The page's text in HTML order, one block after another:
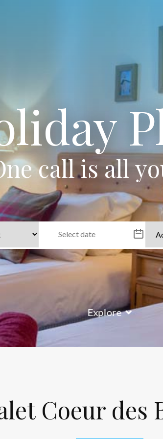
call is all
Explore
Coeur des